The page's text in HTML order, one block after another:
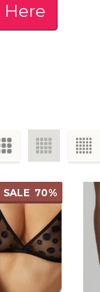
Here
SALE 70%